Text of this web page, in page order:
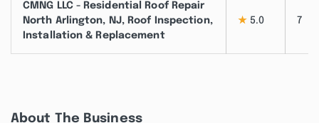
CMNG LLC - Residential Roof Repair
North Arlington, NJ, Roof Inspection,
Installation & Replacement
★ 5.0 7
About The Business